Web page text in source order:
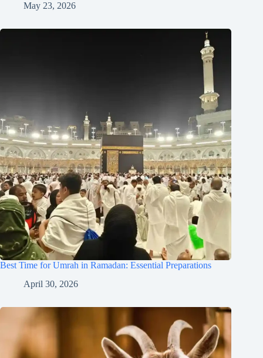
May 23, 2026
Best Time for Umrah in Ramadan: Essential Preparations
April 30, 2026